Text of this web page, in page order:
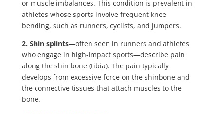
or muscle imbalances. This condition is prevalent in
athletes whose sports involve frequent knee
bending, such as runners, cyclists, and jumpers.
2. Shin splints—often seen in runners and athletes
who engage in high-impact sports—describe pain
along the shin bone (tibia). The pain typically
develops from excessive force on the shinbone and
the connective tissues that attach muscles to the
bone.